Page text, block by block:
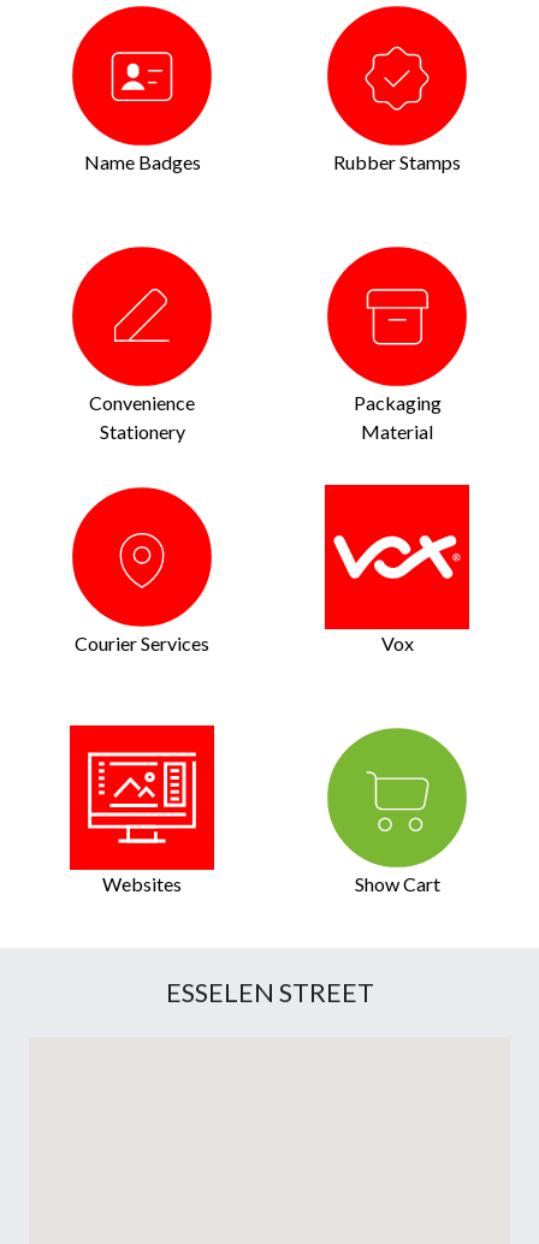
Name Badges Rubber Stamps
Convenience
Stationery
Packaging
Material
Courier Services Vox
Websites Show Cart
ESSELEN STREET